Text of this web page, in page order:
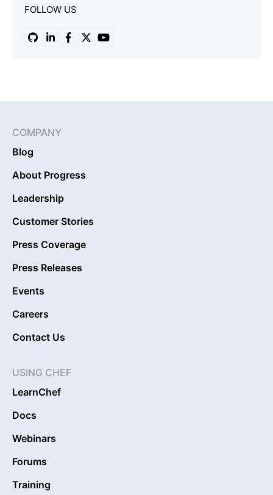
FOLLOW US
COMPANY
Blog
About Progress
Leadership
Customer Stories
Press Coverage
Press Releases
Events
Careers
Contact Us
USING CHEF
LearnChef
Docs
Webinars
Forums
Training